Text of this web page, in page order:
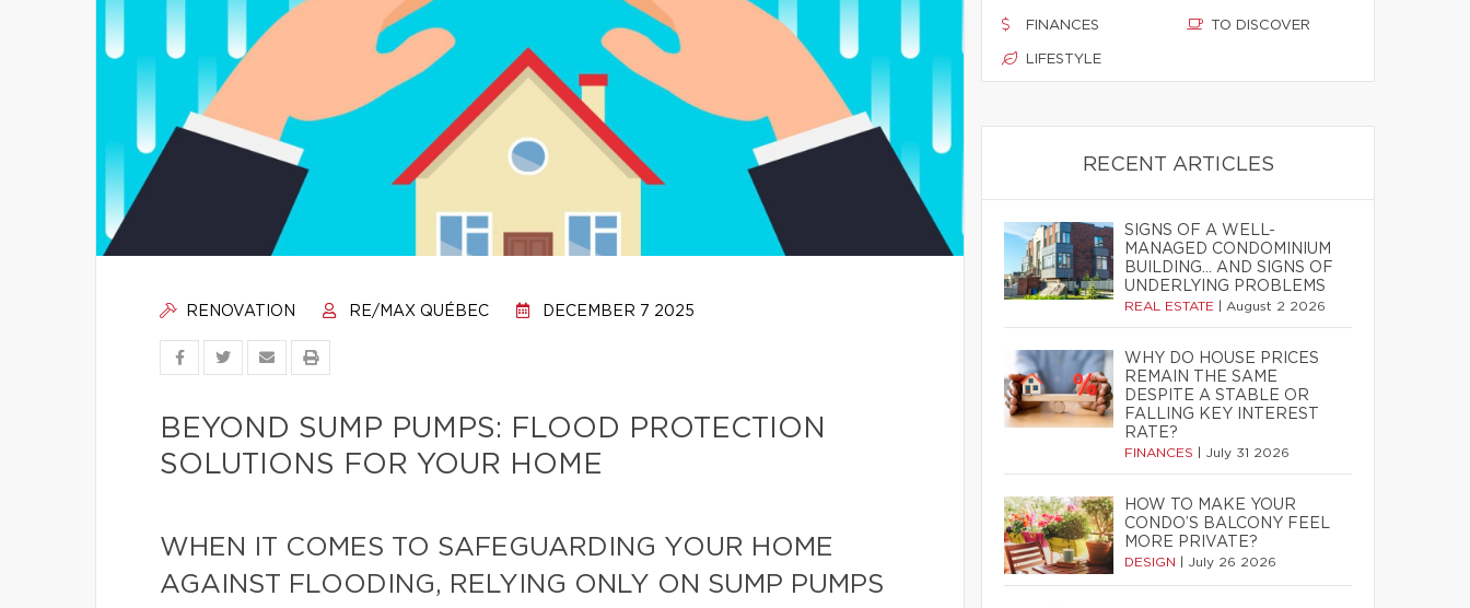
RENOVATION RE/MAX QUÉBEC DECEMBER 7 2025
BEYOND SUMP PUMPS: FLOOD PROTECTION
SOLUTIONS FOR YOUR HOME
WHEN IT COMES TO SAFEGUARDING YOUR HOME
AGAINST FLOODING, RELYING ONLY ON SUMP PUMPS
FINANCES
LIFESTYLE
TO DISCOVER
RECENT ARTICLES
SIGNS OF A WELL-
MANAGED CONDOMINIUM
BUILDING… AND SIGNS OF
UNDERLYING PROBLEMS
REAL ESTATE August 2 2026
WHY DO HOUSE PRICES
REMAIN THE SAME
DESPITE A STABLE OR
FALLING KEY INTEREST
RATE?
FINANCES July 31 2026
HOW TO MAKE YOUR
CONDO’S BALCONY FEEL
MORE PRIVATE?
DESIGN July 26 2026